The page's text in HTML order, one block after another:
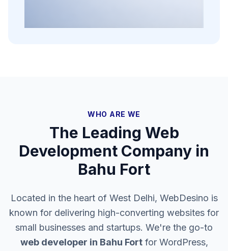
WHO ARE WE
The Leading Web
Development Company in
Bahu Fort
Located in the heart of West Delhi, WebDesino is
known for delivering high-converting websites for
small businesses and startups. We're the go-to
web developer in Bahu Fortfor WordPress,